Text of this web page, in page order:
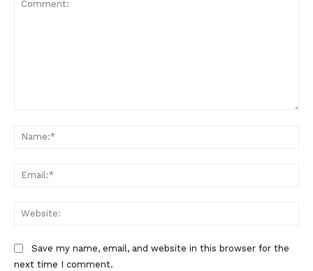
Save my name, email, and website in this browser for the
next time I comment.